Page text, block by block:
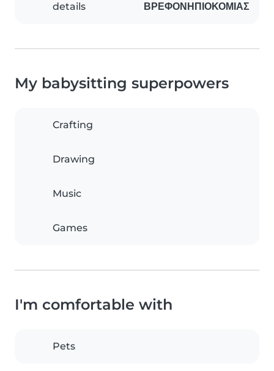
details
ΒΡΕΦΟΝΗΠΙΟΚΟΜΙΑΣ
My babysitting superpowers
Crafting
Drawing
Music
Games
I'm comfortable with
Pets